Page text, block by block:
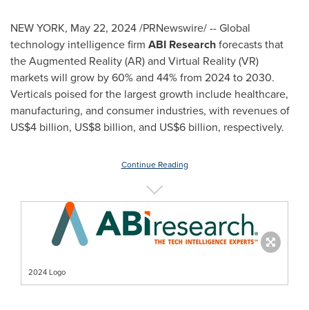
NEW YORK, May 22, 2024/PRNewswire/ -- Global
technology intelligence firm ABI Researchforecasts that
the Augmented Reality (AR) and Virtual Reality (VR)
markets will grow by 60% and 44% from 2024 to 2030.
Verticals poised for the largest growth include healthcare,
manufacturing, and consumer industries, with revenues of
US$4 billion, US$8 billion, and US$6 billion, respectively.
Continue Reading
2024 Logo